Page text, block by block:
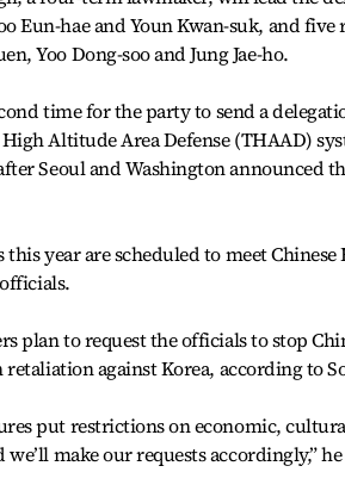
Eun-hae and Youn Kwan-suk, and
Yoo Dong-soo and Jung Jae-ho.
time for the party to send a
Altitude Area Defense (THAAD)
Seoul and Washington announced
this year are scheduled to meet
plan to request the officials to stop
retaliation against Korea, according to
put restrictions on economic,
make our requests accordingly,”